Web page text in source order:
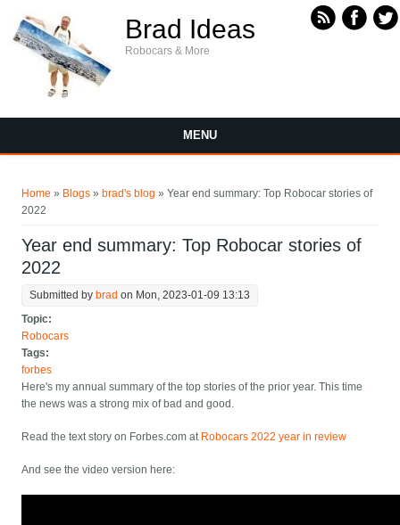
Brad Ideas
Robocars & More
MENU
Home » Blogs » brad's blog » Year end summary: Top Robocar stories of
2022
Year end summary: Top Robocar stories of
2022
Submitted by brad on Mon, 2023-01-09 13:13
Topic:
Robocars
Tags:
forbes
Here's my annual summary of the top stories of the prior year. This time
the news was a strong mix of bad and good.
Read the text story on Forbes.com at Robocars 2022 year in review
And see the video version here: